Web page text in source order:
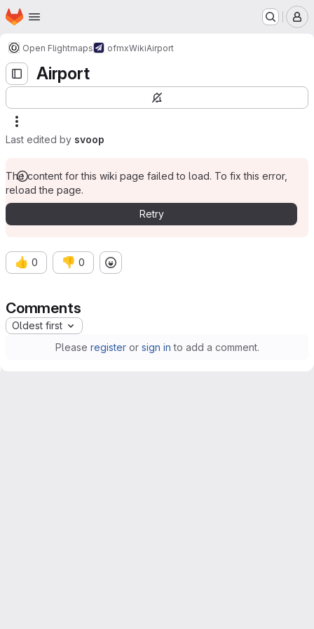
Skip to main content
Homepage
Open Flightmaps ofmxWikiAirport
Airport
Last edited by svoop
The content for this wiki page failed to load. To fix this error,
reload the page.
Retry
👍 0 👎 0
Comments
Oldest first
Please registeror sign in to add a comment.